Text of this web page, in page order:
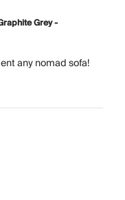
Grey -
any nomad sofa!